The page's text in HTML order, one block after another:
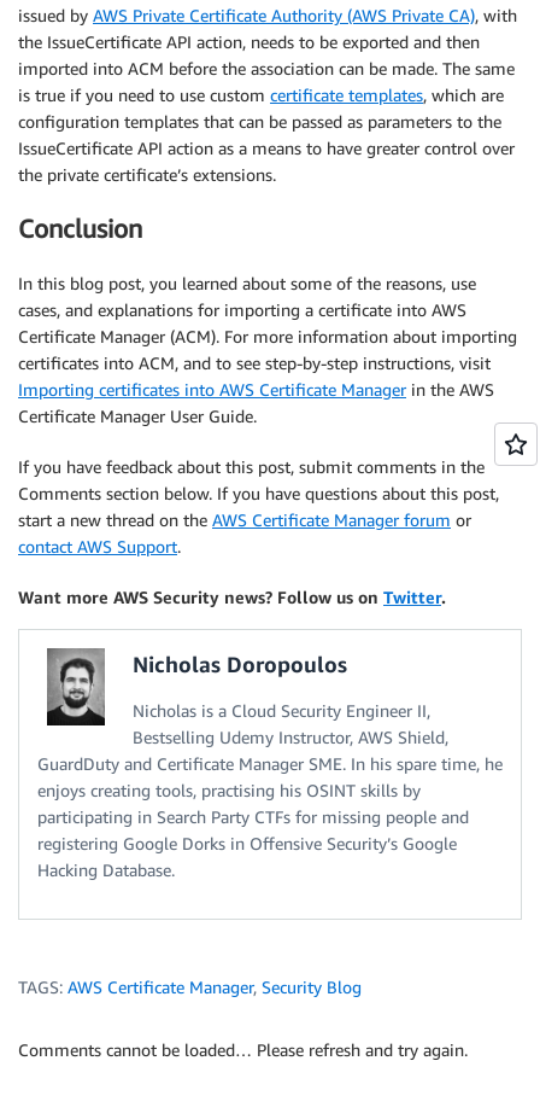
issued by AWS Private Certificate Authority (AWS Private CA), with
the IssueCertificate API action, needs to be exported and then
imported into ACM before the association can be made. The same
is true if you need to use custom certificate templates, which are
configuration templates that can be passed as parameters to the
IssueCertificate API action as a means to have greater control over
the private certificate’s extensions.
Conclusion
In this blog post, you learned about some of the reasons, use
cases, and explanations for importing a certificate into AWS
Certificate Manager (ACM). For more information about importing
certificates into ACM, and to see step-by-step instructions, visit
Importing certificates into AWS Certificate Managerin the AWS
Certificate Manager User Guide.
If you have feedback about this post, submit comments in the
Comments section below. If you have questions about this post,
start a new thread on the AWS Certificate Manager forum or
contact AWS Support.
Want more AWS Security news? Follow us on Twitter.
Nicholas Doropoulos
Nicholas is a Cloud Security Engineer II,
Bestselling Udemy Instructor, AWS Shield,
GuardDuty and Certificate Manager SME. In his spare time, he
enjoys creating tools, practising his OSINT skills by
participating in Search Party CTFs for missing people and
registering Google Dorks in Offensive Security’s Google
Hacking Database.
TAGS: AWS Certificate Manager, Security Blog
Comments cannot be loaded… Please refresh and try again.